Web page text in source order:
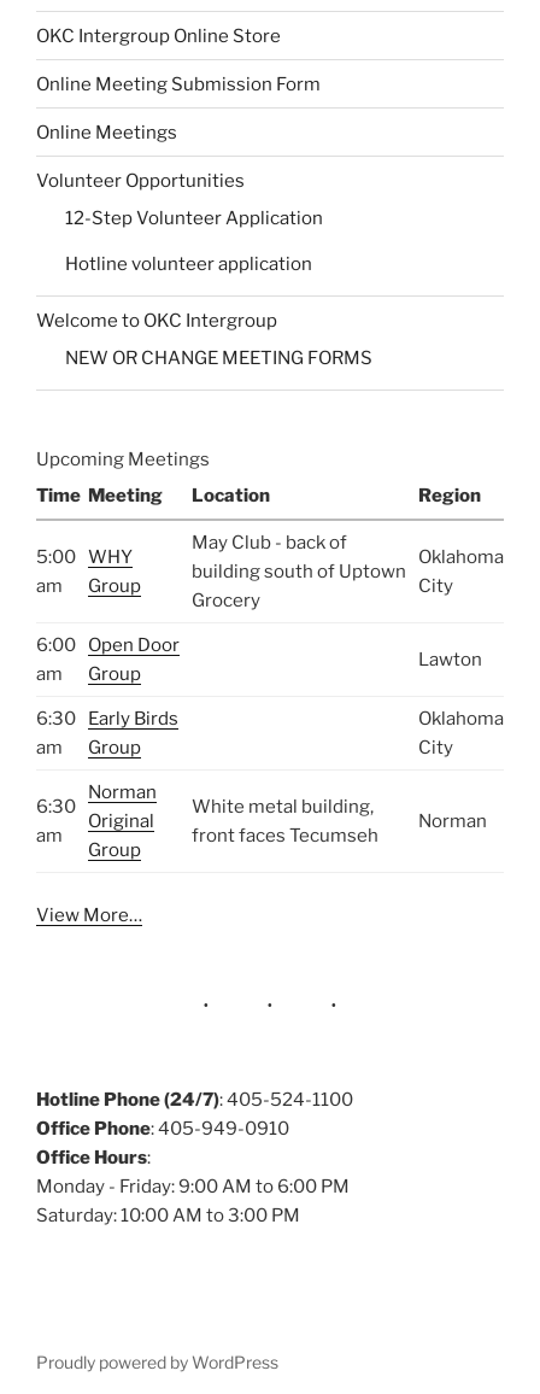
OKC Intergroup Online Store
Online Meeting Submission Form
Online Meetings
Volunteer Opportunities
12-Step Volunteer Application
Hotline volunteer application
Welcome to OKC Intergroup
NEW OR CHANGE MEETING FORMS
Upcoming Meetings
Time Meeting Location Region
5:00
am
WHY
Group
May Club - back of
building south of Uptown
Grocery
Oklahoma
City
6:00
am
Open Door
Group
Lawton
6:30
am
Early Birds
Group
Oklahoma
City
6:30
am
Norman
Original
Group
White metal building,
front faces Tecumseh
Norman
View More…
Hotline Phone (24/7): 405-524-1100
Office Phone: 405-949-0910
Office Hours:
Monday - Friday: 9:00 AM to 6:00 PM
Saturday: 10:00 AM to 3:00 PM
Proudly powered by WordPress